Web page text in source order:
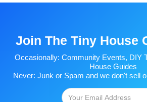
Join The Tiny House
Occasionally: Community Events, DIY
House Guides
Never: Junk or Spam and we don't sell